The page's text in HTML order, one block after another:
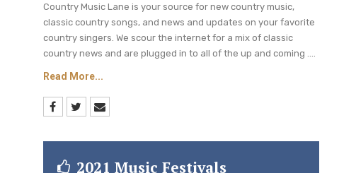
Country Music Lane is your source for new country music,
classic country songs, and news and updates on your favorite
country singers. We scour the internet for a mix of classic
country news and are plugged in to all of the up and coming ....
Read More...
2021 Music Festivals